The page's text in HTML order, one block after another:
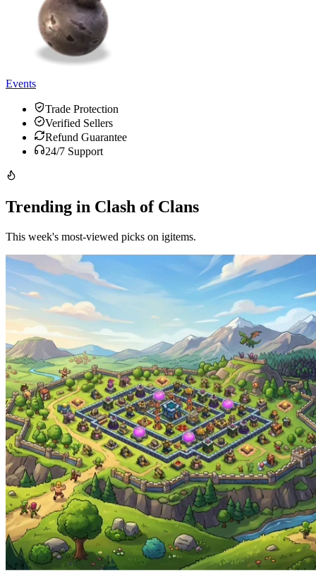
Events
Trade Protection
Verified Sellers
Refund Guarantee
24/7 Support
Trending in Clash of Clans
This week's most-viewed picks on igitems.